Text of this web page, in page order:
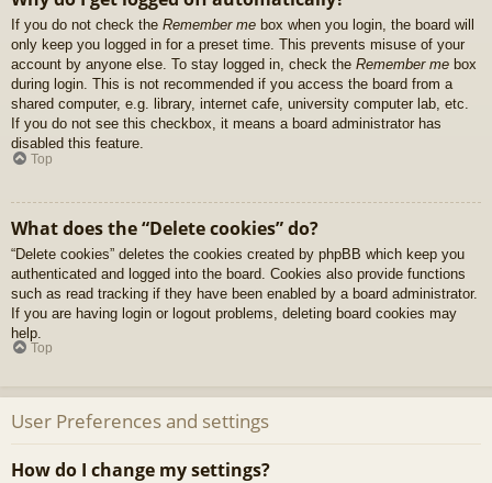
If you do not check the Remember me box when you login, the board will
only keep you logged in for a preset time. This prevents misuse of your
account by anyone else. To stay logged in, check the Remember me box
during login. This is not recommended if you access the board from a
shared computer, e.g. library, internet cafe, university computer lab, etc.
If you do not see this checkbox, it means a board administrator has
disabled this feature.
Top
What does the “Delete cookies” do?
“Delete cookies” deletes the cookies created by phpBB which keep you
authenticated and logged into the board. Cookies also provide functions
such as read tracking if they have been enabled by a board administrator.
If you are having login or logout problems, deleting board cookies may
help.
Top
User Preferences and settings
How do I change my settings?